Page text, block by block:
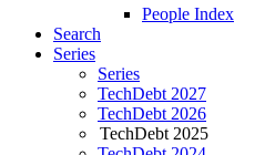
People Index
Search
Series
Series
TechDebt 2027
TechDebt 2026
TechDebt 2025